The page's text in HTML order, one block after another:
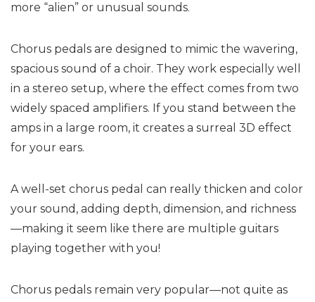
more “alien” or unusual sounds.
Chorus pedals are designed to mimic the wavering,
spacious sound of a choir. They work especially well
in a stereo setup, where the effect comes from two
widely spaced amplifiers. If you stand between the
amps in a large room, it creates a surreal 3D effect
for your ears.
A well-set chorus pedal can really thicken and color
your sound, adding depth, dimension, and richness
—making it seem like there are multiple guitars
playing together with you!
Chorus pedals remain very popular—not quite as